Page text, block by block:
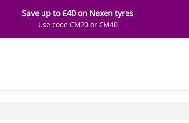
Save up to £40 on Nexen tyres
Use code CM20 or CM40